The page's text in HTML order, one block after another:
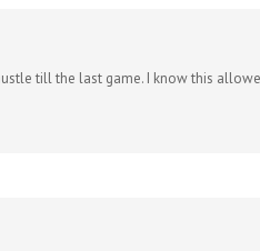
till the last game. I know this